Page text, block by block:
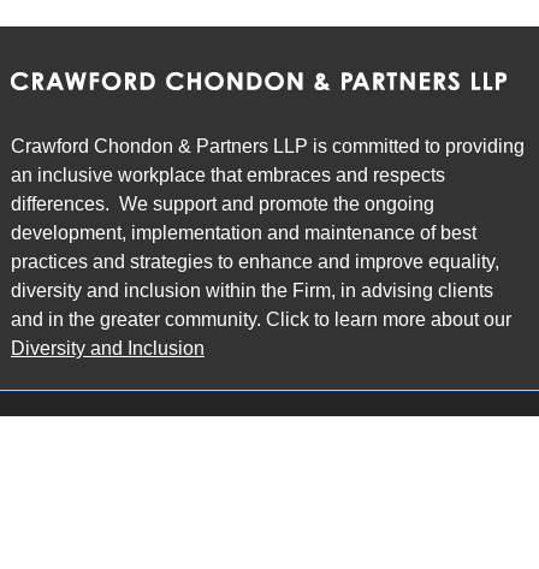
Crawford Chondon & Partners LLP is committed to providing
an inclusive workplace that embraces and respects
differences. We support and promote the ongoing
development, implementation and maintenance of best
practices and strategies to enhance and improve equality,
diversity and inclusion within the Firm, in advising clients
and in the greater community. Click to learn more about our
Diversity and Inclusion